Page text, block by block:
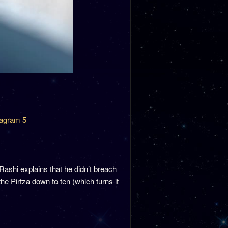
5
explains that he didn’t breach
Pirtza down to ten (which turns it